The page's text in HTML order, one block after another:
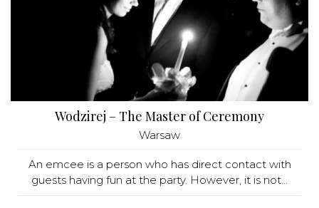
Wodzirej – The Master of Ceremony
Warsaw
An emcee is a person who has direct contact with
guests having fun at the party. However, it is not...